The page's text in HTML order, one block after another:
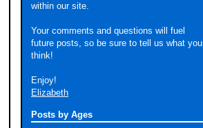
within our site.
Your comments and questions will fuel
future posts, so be sure to tell us what you
think!
Enjoy!
Elizabeth
Posts by Ages